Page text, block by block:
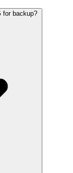
for backup?